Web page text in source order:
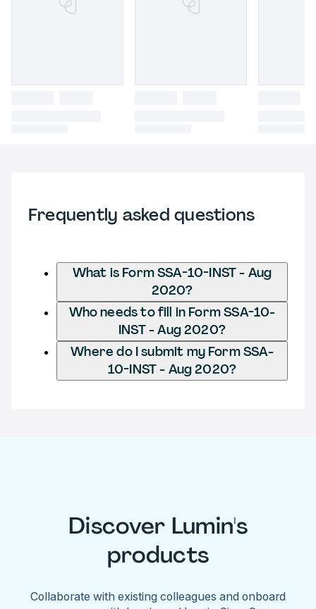
Frequently asked questions
What is Form SSA-10-INST - Aug
2020?
Who needs to fill in Form SSA-10-
INST - Aug 2020?
Where do I submit my Form SSA-
10-INST - Aug 2020?
Discover Lumin's
products
Collaborate with existing colleagues and onboard